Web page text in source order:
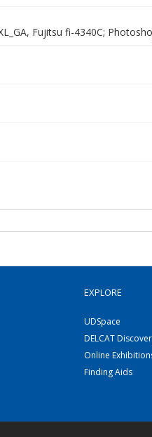
Fujitsu fi-4340C;
EXPLORE
UDSpace
DELCAT
Online
Finding Aids